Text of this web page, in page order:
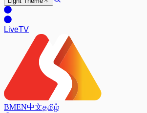
LiveTV
BMEN中文தமிழ்